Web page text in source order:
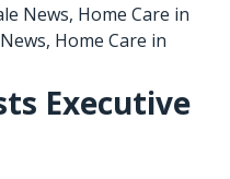
News, Home Care in
, Home Care in
Executive